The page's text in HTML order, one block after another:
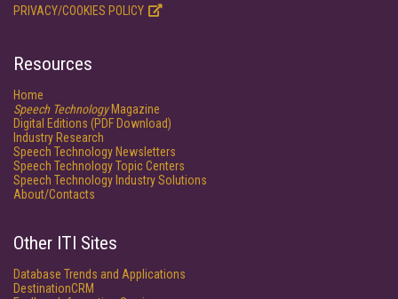
PRIVACY/COOKIES POLICY
Resources
Home
Speech TechnologyMagazine
Digital Editions (PDF Download)
Industry Research
Speech Technology Newsletters
Speech Technology Topic Centers
Speech Technology Industry Solutions
About/Contacts
Other ITI Sites
Database Trends and Applications
DestinationCRM